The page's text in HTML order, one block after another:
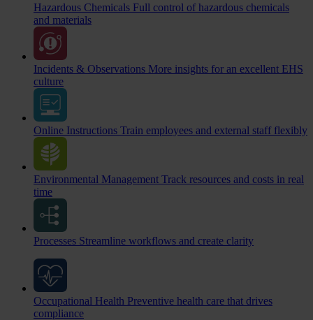
Hazardous Chemicals Full control of hazardous chemicals
and materials
Incidents & Observations More insights for an excellent EHS
culture
Online Instructions Train employees and external staff flexibly
Environmental Management Track resources and costs in real
time
Processes Streamline workflows and create clarity
Occupational Health Preventive health care that drives
compliance